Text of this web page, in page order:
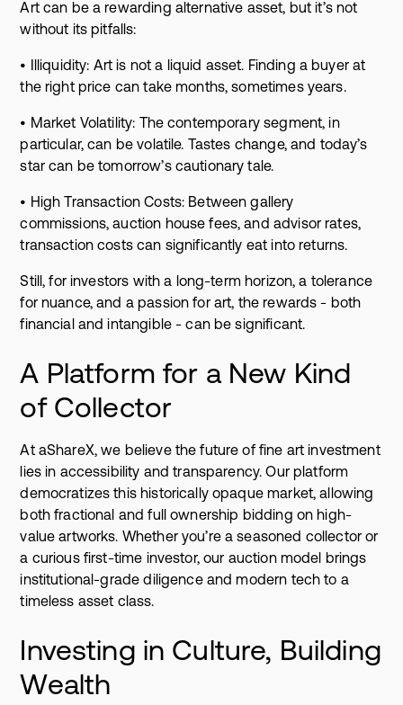
Art can be a rewarding alternative asset, but it’s not
without its pitfalls:
• Illiquidity: Art is not a liquid asset. Finding a buyer at
the right price can take months, sometimes years.
• Market Volatility: The contemporary segment, in
particular, can be volatile. Tastes change, and today’s
star can be tomorrow’s cautionary tale.
• High Transaction Costs: Between gallery
commissions, auction house fees, and advisor rates,
transaction costs can significantly eat into returns.
Still, for investors with a long-term horizon, a tolerance
for nuance, and a passion for art, the rewards - both
financial and intangible - can be significant.
A Platform for a New Kind
of Collector
At aShareX, we believe the future of fine art investment
lies in accessibility and transparency. Our platform
democratizes this historically opaque market, allowing
both fractional and full ownership bidding on high-
value artworks. Whether you’re a seasoned collector or
a curious first-time investor, our auction model brings
institutional-grade diligence and modern tech to a
timeless asset class.
Investing in Culture, Building
Wealth